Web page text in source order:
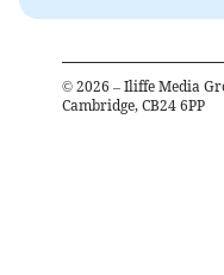
© 2026 – Iliffe Media
Cambridge, CB24 6PP